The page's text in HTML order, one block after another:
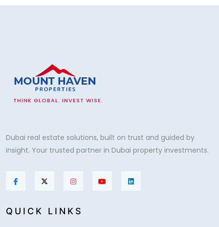
THINK GLOBAL. INVEST WISE.
Dubai real estate solutions, built on trust and guided by
insight. Your trusted partner in Dubai property investments.
QUICK LINKS